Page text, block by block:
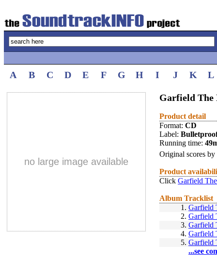
A B C D E F G H I J K L
no large image available
Garfield The
Product detail
Format: CD
Label:
Running time:
Original scores by
Product
Click Garfield
Album Tracklist
1. Garfield
2. Garfield
3. Garfield
4. Garfield
5. Garfield
...see